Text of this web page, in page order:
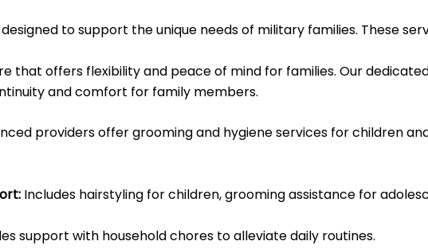
to support the unique needs of military families. These
that offers flexibility and peace of mind for families. Our
and comfort for family members.
providers offer grooming and hygiene services for children
Includes hairstyling for children, grooming assistance for
support with household chores to alleviate daily routines.